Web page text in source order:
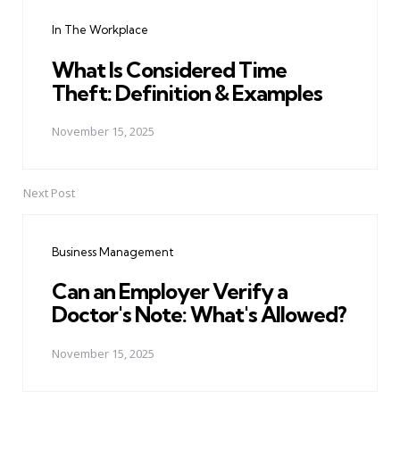
In The Workplace
What Is Considered Time
Theft: Definition & Examples
November 15, 2025
Next Post
Business Management
Can an Employer Verify a
Doctor's Note: What's Allowed?
November 15, 2025